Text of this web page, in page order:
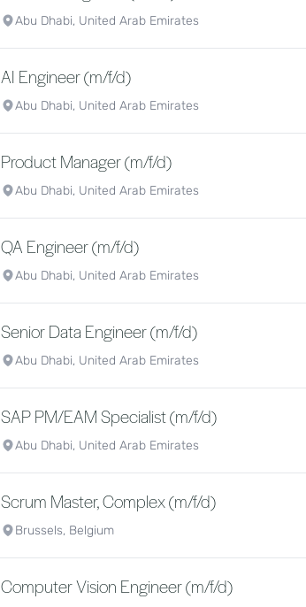
Abu Dhabi, United Arab Emirates
AI Engineer (m/f/d)
Abu Dhabi, United Arab Emirates
Product Manager (m/f/d)
Abu Dhabi, United Arab Emirates
QA Engineer (m/f/d)
Abu Dhabi, United Arab Emirates
Senior Data Engineer (m/f/d)
Abu Dhabi, United Arab Emirates
SAP PM/EAM Specialist (m/f/d)
Abu Dhabi, United Arab Emirates
Scrum Master, Complex (m/f/d)
Brussels, Belgium
Computer Vision Engineer (m/f/d)